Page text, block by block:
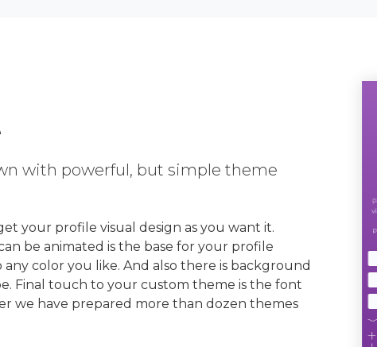
with powerful, but simple theme
your profile visual design as you want it.
be animated is the base for your profile
color you like. And also there is background
Final touch to your custom theme is the font
we have prepared more than dozen themes